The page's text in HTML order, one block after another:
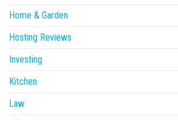
Home & Garden
Hosting Reviews
Investing
Kitchen
Law